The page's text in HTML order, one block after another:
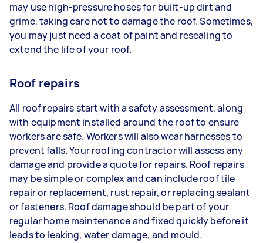
may use high-pressure hoses for built-up dirt and
grime, taking care not to damage the roof. Sometimes,
you may just need a coat of paint and resealing to
extend the life of your roof.
Roof repairs
All roof repairs start with a safety assessment, along
with equipment installed around the roof to ensure
workers are safe. Workers will also wear harnesses to
prevent falls. Your roofing contractor will assess any
damage and provide a quote for repairs. Roof repairs
may be simple or complex and can include roof tile
repair or replacement, rust repair, or replacing sealant
or fasteners. Roof damage should be part of your
regular home maintenance and fixed quickly before it
leads to leaking, water damage, and mould.